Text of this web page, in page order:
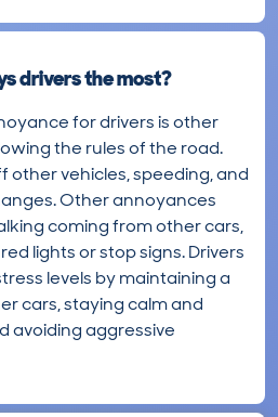
drivers the most?
for drivers is other
the rules of the road.
other vehicles, speeding, and
Other annoyances
coming from other cars,
lights or stop signs. Drivers
levels by maintaining a
cars, staying calm and
avoiding aggressive